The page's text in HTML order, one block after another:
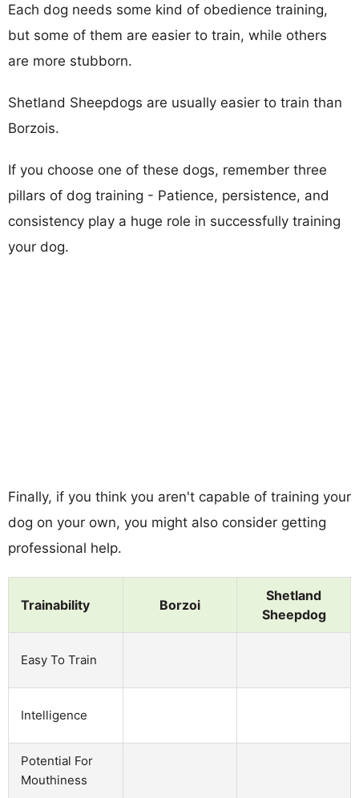
Each dog needs some kind of obedience training,
but some of them are easier to train, while others
are more stubborn.
Shetland Sheepdogs are usually easier to train than
Borzois.
If you choose one of these dogs, remember three
pillars of dog training - Patience, persistence, and
consistency play a huge role in successfully training
your dog.
Finally, if you think you aren't capable of training your
dog on your own, you might also consider getting
professional help.
Trainability Borzoi
Shetland
Sheepdog
Easy To Train
Intelligence
Potential For
Mouthiness